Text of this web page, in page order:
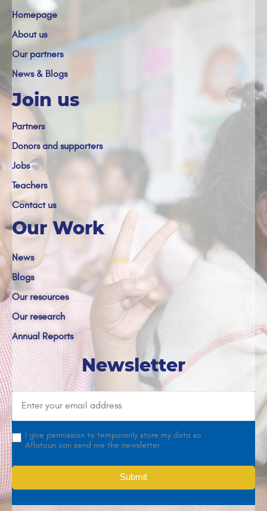
Homepage
About us
Our partners
News & Blogs
Join us
Partners
Donors and supporters
Jobs
Teachers
Contact us
Our Work
News
Blogs
Our resources
Our research
Annual Reports
Newsletter
I give permission to temporarily store my data so
Aflatoun can send me the newsletter.